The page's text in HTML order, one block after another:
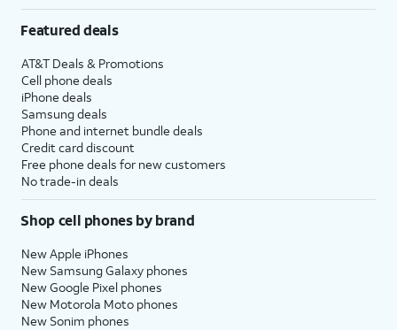
Featured deals
AT&T Deals & Promotions
Cell phone deals
iPhone deals
Samsung deals
Phone and internet bundle deals
Credit card discount
Free phone deals for new customers
No trade-in deals
Shop cell phones by brand
New Apple iPhones
New Samsung Galaxy phones
New Google Pixel phones
New Motorola Moto phones
New Sonim phones